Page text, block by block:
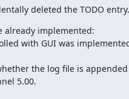
deleted the TODO entry.
already implemented:
5.00.